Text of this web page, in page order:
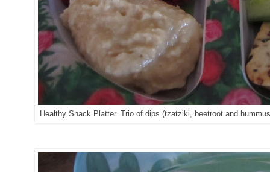
Healthy Snack Platter. Trio of dips (tzatziki, beetroot and